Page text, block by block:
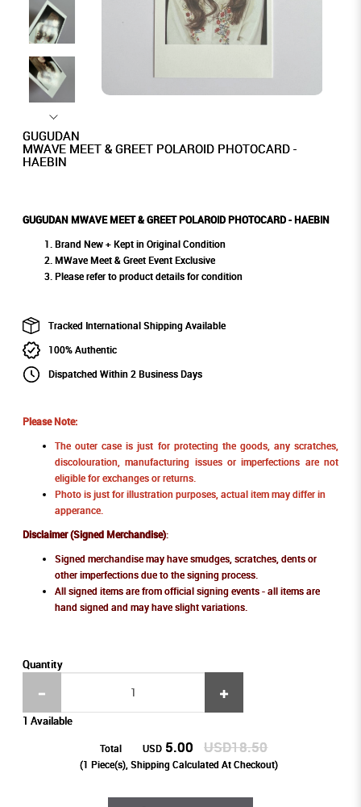
GUGUDAN
MWAVE MEET & GREET POLAROID PHOTOCARD -
HAEBIN
GUGUDAN MWAVE MEET & GREET POLAROID PHOTOCARD - HAEBIN
Brand New + Kept in Original Condition
MWave Meet & Greet Event Exclusive
Please refer to product details for condition
Tracked International Shipping Available
100% Authentic
Dispatched Within 2 Business Days
Please Note:
The outer case is just for protecting the goods, any scratches,
discolouration, manufacturing issues or imperfections are not
eligible for exchanges or returns.
Photo is just for illustration purposes, actual item may differ in
apperance.
Disclaimer (Signed Merchandise):
Signed merchandise may have smudges, scratches, dents or
other imperfections due to the signing process.
All signed items are from official signing events - all items are
hand signed and may have slight variations.
Quantity
1 Available
Total USD 5.00 USD18.50
(1 Piece(s), Shipping Calculated At Checkout)